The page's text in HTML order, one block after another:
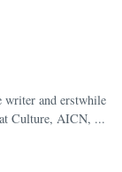
writer and erstwhile
Culture, AICN, ...